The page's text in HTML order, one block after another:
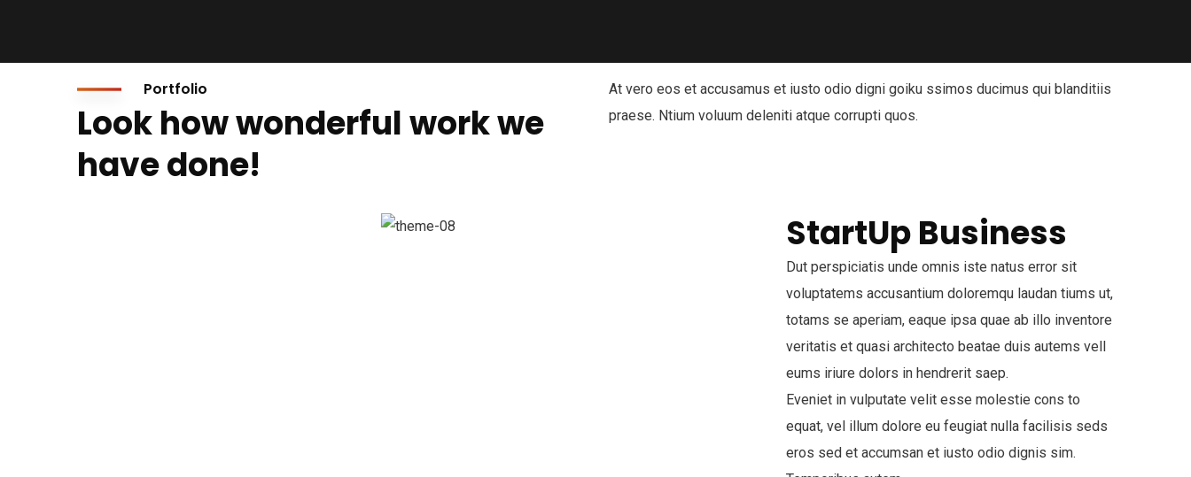
Portfolio
Look how wonderful work we
have done!
At vero eos et accusamus et iusto odio digni goiku ssimos ducimus qui blanditiis
praese. Ntium voluum deleniti atque corrupti quos.
StartUp Business
Dut perspiciatis unde omnis iste natus error sit
voluptatems accusantium doloremqu laudan tiums ut,
totams se aperiam, eaque ipsa quae ab illo inventore
veritatis et quasi architecto beatae duis autems vell
eums iriure dolors in hendrerit saep.
Eveniet in vulputate velit esse molestie cons to
equat, vel illum dolore eu feugiat nulla facilisis seds
eros sed et accumsan et iusto odio dignis sim.